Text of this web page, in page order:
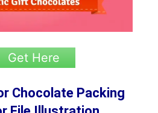
Get Here
Chocolate Packing